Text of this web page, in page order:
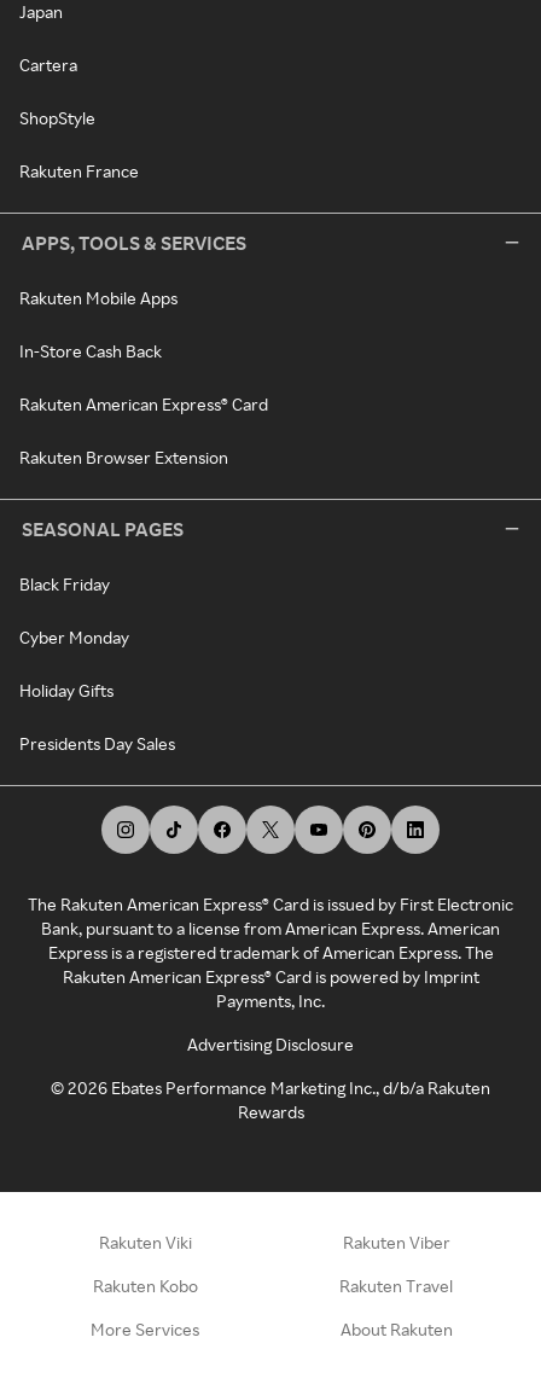
Japan
Cartera
ShopStyle
Rakuten France
APPS, TOOLS & SERVICES
Rakuten Mobile Apps
In-Store Cash Back
Rakuten American Express® Card
Rakuten Browser Extension
SEASONAL PAGES
Black Friday
Cyber Monday
Holiday Gifts
Presidents Day Sales
The Rakuten American Express® Card is issued by First Electronic
Bank, pursuant to a license from American Express. American
Express is a registered trademark of American Express. The
Rakuten American Express® Card is powered by Imprint
Payments, Inc.
Advertising Disclosure
©2026 Ebates Performance Marketing Inc., d/b/a Rakuten
Rewards
Rakuten Viki Rakuten Viber
Rakuten Kobo Rakuten Travel
More Services About Rakuten